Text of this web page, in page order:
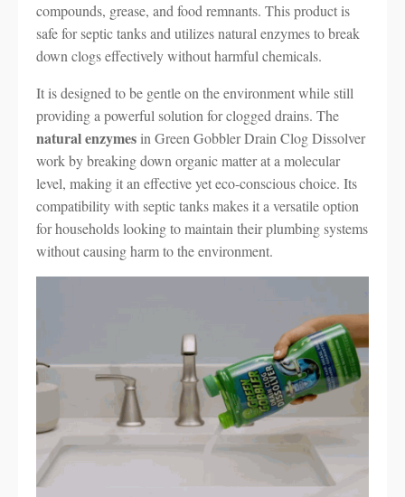
compounds, grease, and food remnants. This product is
safe for septic tanks and utilizes natural enzymes to break
down clogs effectively without harmful chemicals.
It is designed to be gentle on the environment while still
providing a powerful solution for clogged drains. The
natural enzymes in Green Gobbler Drain Clog Dissolver
work by breaking down organic matter at a molecular
level, making it an effective yet eco-conscious choice. Its
compatibility with septic tanks makes it a versatile option
for households looking to maintain their plumbing systems
without causing harm to the environment.